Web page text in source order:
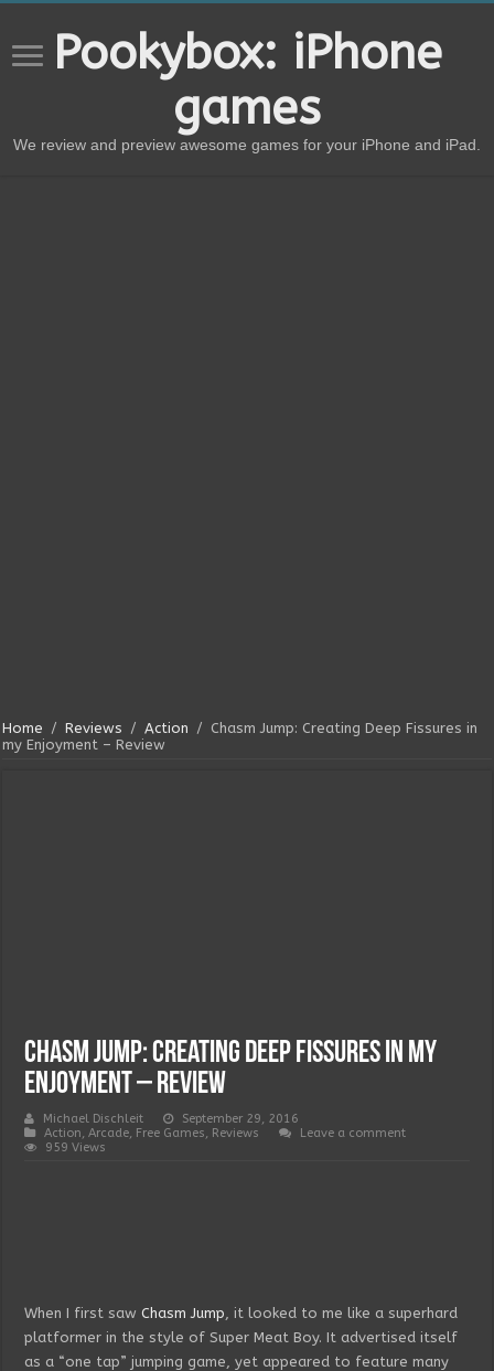
Pookybox: iPhone
games
We review and preview awesome games for your iPhone and iPad.
Home / Reviews / Action / Chasm Jump: Creating Deep Fissures in
my Enjoyment – Review
Chasm Jump: Creating Deep Fissures in my
Enjoyment – Review
Michael Dischleit
September 29, 2016
Action,Arcade, Free Games, Reviews
Leave a comment
959 Views
When I first sawChasm Jump , it looked to me like a superhard
platformer in the style of Super Meat Boy. It advertised itself
as a “one tap” jumping game, yet appeared to feature many